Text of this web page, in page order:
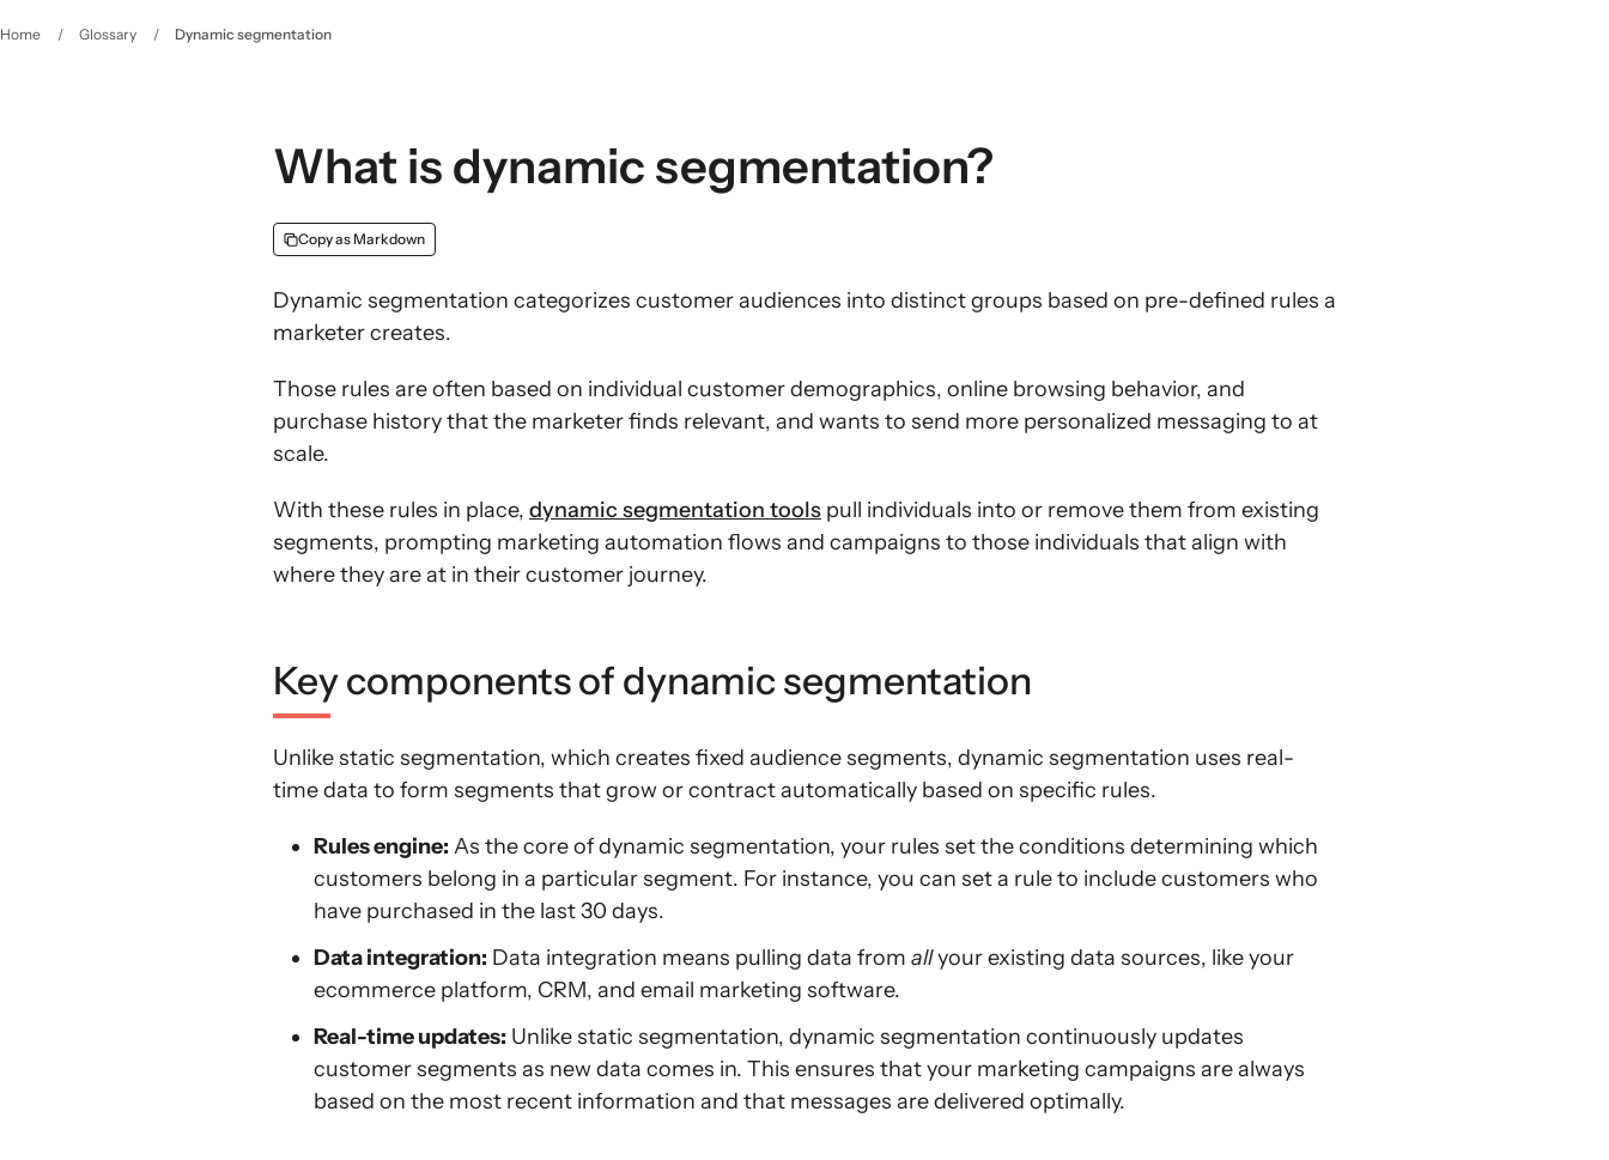
Home / Glossary / Dynamic segmentation
What is dynamic segmentation?
Copy as Markdown
Dynamic segmentation categorizes customer audiences into distinct groups based on pre-defined rules a
marketer creates.
Those rules are often based on individual customer demographics, online browsing behavior, and
purchase history that the marketer finds relevant, and wants to send more personalized messaging to at
scale.
With these rules in place, dynamic segmentation tools pull individuals into or remove them from existing
segments, prompting marketing automation flows and campaigns to those individuals that align with
where they are at in their customer journey.
Key components of dynamic segmentation
Unlike static segmentation, which creates fixed audience segments, dynamic segmentation uses real-
time data to form segments that grow or contract automatically based on specific rules.
Rules engine: As the core of dynamic segmentation, your rules set the conditions determining which
customers belong in a particular segment. For instance, you can set a rule to include customers who
have purchased in the last 30 days.
Data integration: Data integration means pulling data from allyour existing data sources, like your
ecommerce platform, CRM, and email marketing software.
Real-time updates: Unlike static segmentation, dynamic segmentation continuously updates
customer segments as new data comes in. This ensures that your marketing campaigns are always
based on the most recent information and that messages are delivered optimally.